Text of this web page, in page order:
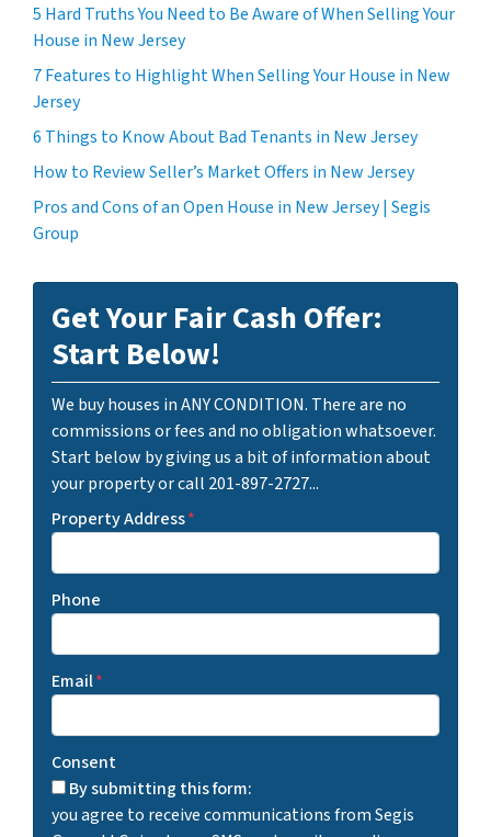
5 Hard Truths You Need to Be Aware of When Selling Your
House in New Jersey
7 Features to Highlight When Selling Your House in New
Jersey
6 Things to Know About Bad Tenants in New Jersey
How to Review Seller’s Market Offers in New Jersey
Pros and Cons of an Open House in New Jersey | Segis
Group
Get Your Fair Cash Offer:
Start Below!
We buy houses in ANY CONDITION. There are no
commissions or fees and no obligation whatsoever.
Start below by giving us a bit of information about
your property or call 201-897-2727...
Property Address*
Phone
Email*
Consent
By submitting this form:
you agree to receive communications from Segis